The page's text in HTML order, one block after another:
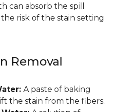
can absorb the spill
risk of the stain setting
Removal
A paste of baking
the stain from the fibers.